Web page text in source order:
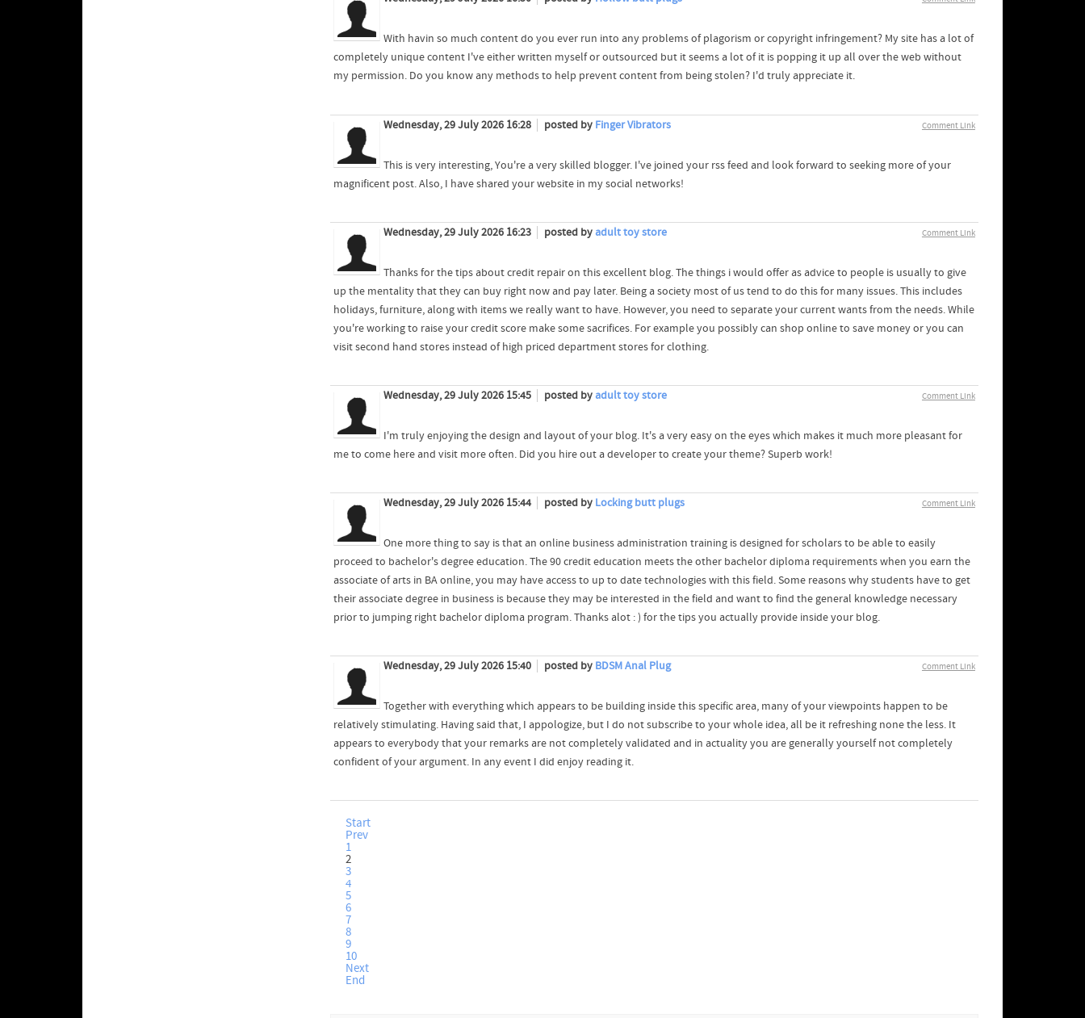
With havin so much content do you ever run into any problems of plagorism or copyright infringement? My site has a lot of
completely unique content I've either written myself or outsourced but it seems a lot of it is popping it up all over the web without
my permission. Do you know any methods to help prevent content from being stolen? I'd truly appreciate it.
Comment Link
Wednesday, 29 July 2026 16:28 posted by Finger Vibrators
This is very interesting, You're a very skilled blogger. I've joined your rss feed and look forward to seeking more of your
magnificent post. Also, I have shared your website in my social networks!
Comment Link
Wednesday, 29 July 2026 16:23 posted byadult toy store
Thanks for the tips about credit repair on this excellent blog. The things i would offer as advice to people is usually to give
up the mentality that they can buy right now and pay later. Being a society most of us tend to do this for many issues. This includes
holidays, furniture, along with items we really want to have. However, you need to separate your current wants from the needs. While
you're working to raise your credit score make some sacrifices. For example you possibly can shop online to save money or you can
visit second hand stores instead of high priced department stores for clothing.
Comment Link
Wednesday, 29 July 2026 15:45 posted byadult toy store
I'm truly enjoying the design and layout of your blog. It's a very easy on the eyes which makes it much more pleasant for
me to come here and visit more often. Did you hire out a developer to create your theme? Superb work!
Comment Link
Wednesday, 29 July 2026 15:44 posted by Locking butt plugs
One more thing to say is that an online business administration training is designed for scholars to be able to easily
proceed to bachelor's degree education. The 90 credit education meets the other bachelor diploma requirements when you earn the
associate of arts in BA online, you may have access to up to date technologies with this field. Some reasons why students have to get
their associate degree in business is because they may be interested in the field and want to find the general knowledge necessary
prior to jumping right bachelor diploma program. Thanks alot : ) for the tips you actually provide inside your blog.
Comment Link
Wednesday, 29 July 2026 15:40 posted by BDSM Anal Plug
Together with everything which appears to be building inside this specific area, many of your viewpoints happen to be
relatively stimulating. Having said that, I appologize, but I do not subscribe to your whole idea, all be it refreshing none the less. It
appears to everybody that your remarks are not completely validated and in actuality you are generally yourself not completely
confident of your argument. In any event I did enjoy reading it.
Start
Prev
1
2
3
4
5
6
7
8
9
10
Next
End